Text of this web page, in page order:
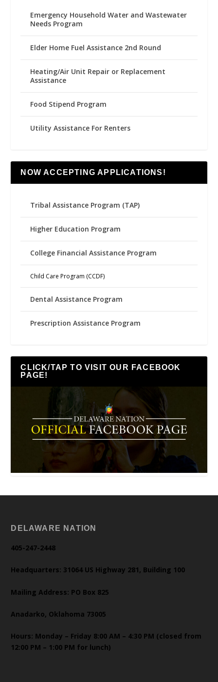
Emergency Household Water and Wastewater
Needs Program
Elder Home Fuel Assistance 2nd Round
Heating/Air Unit Repair or Replacement
Assistance
Food Stipend Program
Utility Assistance For Renters
NOW ACCEPTING APPLICATIONS!
Tribal Assistance Program (TAP)
Higher Education Program
College Financial Assistance Program
Child Care Program (CCDF)
Dental Assistance Program
Prescription Assistance Program
CLICK/TAP TO VISIT OUR FACEBOOK
PAGE!
DELAWARE NATION
405-247-2448
Headquarters: 31064 US Highway 281, Building 100
Mailing Address: PO Box 825
Anadarko, Oklahoma 73005
Hours: Monday – Friday 8:00 AM – 4:30 PM (closed from
12:00 PM – 1:00 PM for lunch)